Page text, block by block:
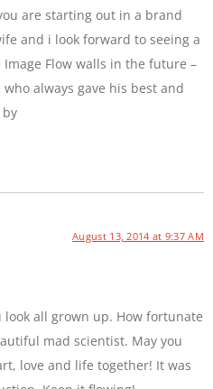
are starting out in a brand
and i look forward to seeing a
Flow walls in the future –
always gave his best and
August 13, 2014 at 9:37 AM
look all grown up. How fortunate
mad scientist. May you
love and life together! It was